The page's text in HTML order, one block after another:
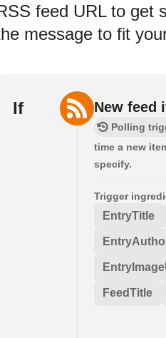
feed URL to get
message to fit
If New feed
Polling
time a new
specify.
Trigger
EntryTitle
FeedTitle